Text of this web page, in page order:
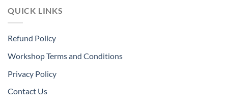
QUICK LINKS
Refund Policy
Workshop Terms and Conditions
Privacy Policy
Contact Us